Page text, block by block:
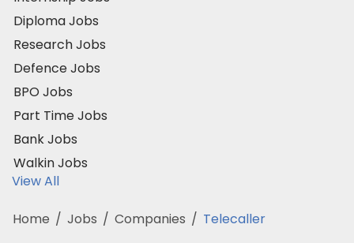
Diploma Jobs
Research Jobs
Defence Jobs
BPO Jobs
Part Time Jobs
Bank Jobs
Walkin Jobs
View All
Home / Jobs / Companies / Telecaller